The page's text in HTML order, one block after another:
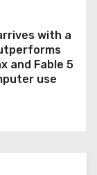
with a
and Fable 5
use